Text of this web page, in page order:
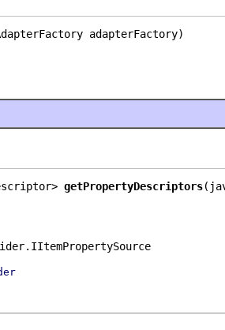
adapterFactory)
getPropertyDescriptors